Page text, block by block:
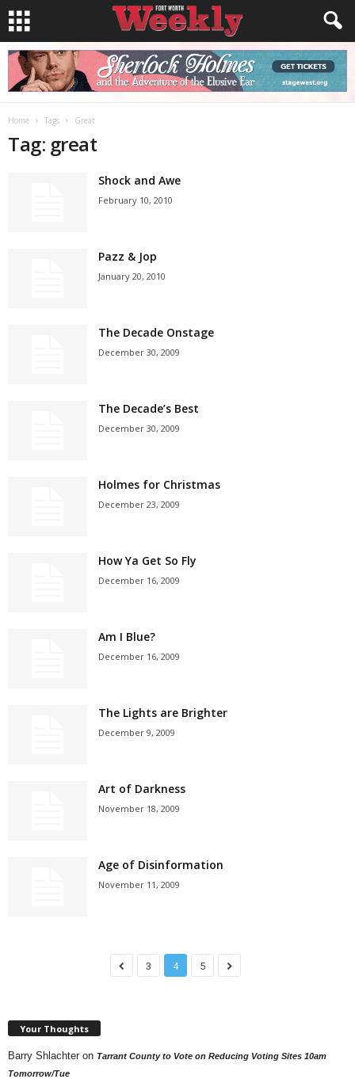
Home Tags Great
Tag: great
Shock and Awe
February 10, 2010
Pazz & Jop
January 20, 2010
The Decade Onstage
December 30, 2009
The Decade’s Best
December 30, 2009
Holmes for Christmas
December 23, 2009
How Ya Get So Fly
December 16, 2009
Am I Blue?
December 16, 2009
The Lights are Brighter
December 9, 2009
Art of Darkness
November 18, 2009
Age of Disinformation
November 11, 2009
3 4 5
Your Thoughts
Barry Shlachter on Tarrant County to Vote on Reducing Voting Sites 10am
Tomorrow/Tue